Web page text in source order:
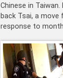
Chinese in
back Tsai, a move
response to